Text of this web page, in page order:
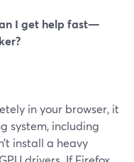
I get help fast—
in your browser, it
system, including
install a heavy